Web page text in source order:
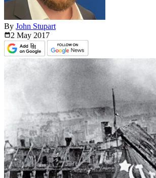
By John Stupart
2 May 2017